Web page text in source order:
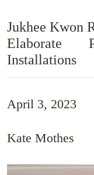
Jukhee Kwon
Elaborate
Installations
April 3, 2023
Kate Mothes